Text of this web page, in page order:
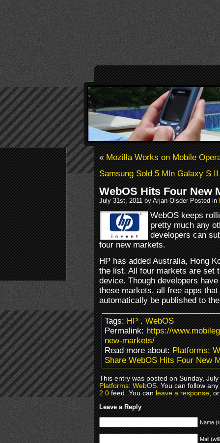
«Mozilla Works on Mobile
Samsung Sold 5 Mln Galaxy S
WebOS Hits Four New
July 31st, 2011 by Arjan Olsder Posted in
WebOS keeps
pretty much any
developers can
four new markets.
HP has added Australia, Hong
the list. All four markets are set
device. Though developers
these markets, all free apps that
automatically be published to
Tags:HP.WebOS
Permalink:https://
new-markets/
Read more about:Platforms:
Share WebOS Hits Four New
This entry was posted on Sunday,
Platforms: WebOS. You can follow
2.0feed. You canleave a response,
Leave a Reply
Name
Mail